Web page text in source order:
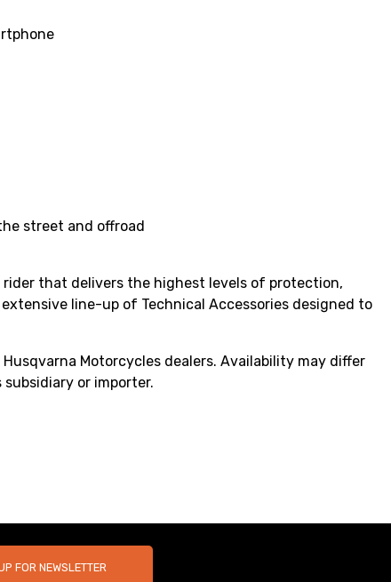
street and offroad
that delivers the highest levels of protection,
line-up of Technical Accessories designed to
Motorcycles dealers. Availability may differ
or importer.
FOR NEWSLETTER